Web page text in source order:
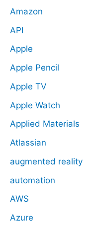
Amazon
API
Apple
Apple Pencil
Apple TV
Apple Watch
Applied Materials
Atlassian
augmented reality
automation
AWS
Azure